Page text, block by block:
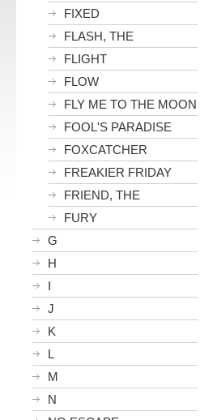
FIXED
FLASH, THE
FLIGHT
FLOW
FLY ME TO THE MOON
FOOL'S PARADISE
FOXCATCHER
FREAKIER FRIDAY
FRIEND, THE
FURY
G
H
I
J
K
L
M
N